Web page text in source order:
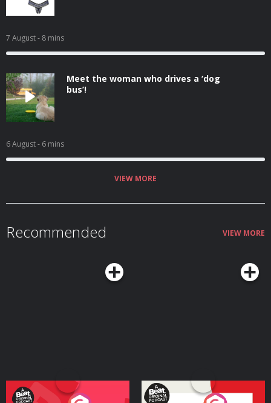
7 August- 8 mins
Meet the woman who drives a ‘dog
bus’!
6 August- 6 mins
VIEW MORE
Recommended VIEW MORE